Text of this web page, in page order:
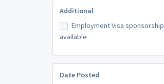
Additional
Employment Visa sponsorship
available
Date Posted